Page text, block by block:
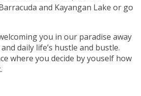
and Kayangan Lake or go
you in our paradise away
daily life’s hustle and bustle.
where you decide by youself how